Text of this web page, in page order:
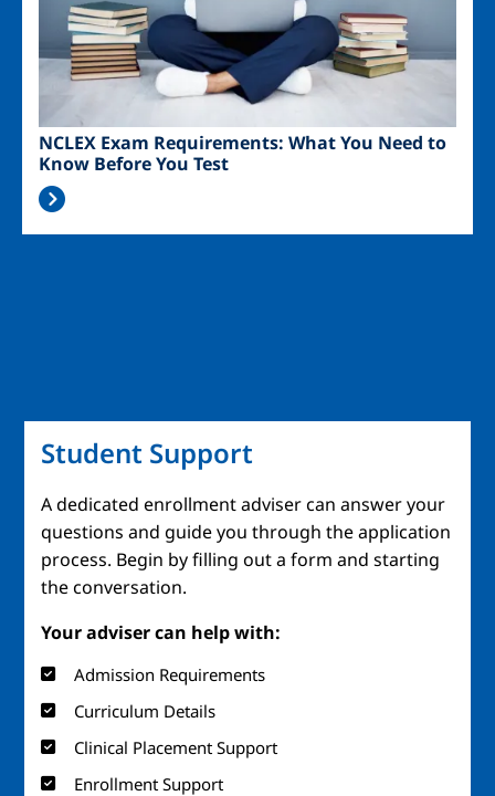
NCLEX Exam Requirements: What You Need to
Know Before You Test
Student Support
A dedicated enrollment adviser can answer your
questions and guide you through the application
process. Begin by filling out a form and starting
the conversation.
Your adviser can help with:
Admission Requirements
Curriculum Details
Clinical Placement Support
Enrollment Support